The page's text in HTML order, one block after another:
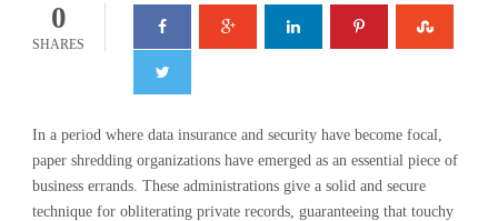
0
SHARES
In a period where data insurance and security have become focal,
paper shredding organizations have emerged as an essential piece of
business errands. These administrations give a solid and secure
technique for obliterating private records, guaranteeing that touchy